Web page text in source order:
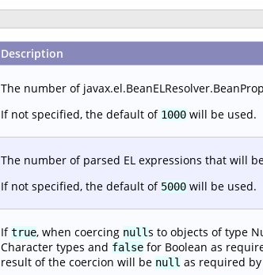
Description
The number of
If not specified, the default of 1000 will be used.
The number of parsed EL expressions that will
If not specified, the default of 5000 will be used.
Iftrue, when coercing nulls to objects of type
Character types and false for Boolean as
result of the coercion will be null as required